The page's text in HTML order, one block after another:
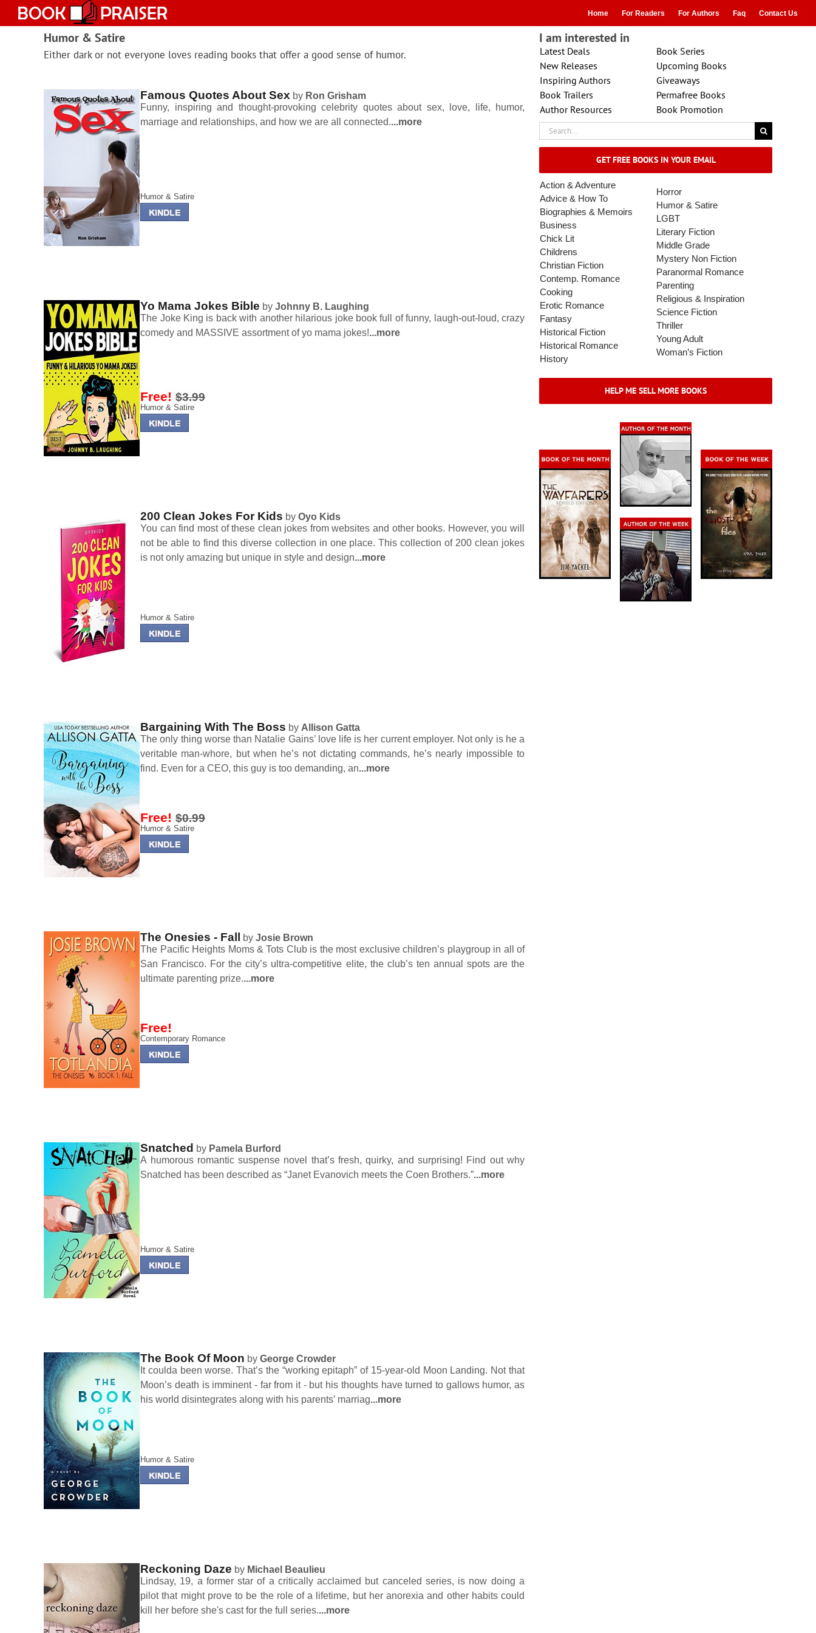
content
Home For Readers For Authors Faq Contact Us
Humor & Satire
Either dark or not everyone loves reading books that offer a good sense of humor.
Famous Quotes About Sex by Ron Grisham
Funny, inspiring and thought-provoking celebrity quotes about sex, love, life, humor,
marriage and relationships, and how we are all connected....more
Humor & Satire
Yo Mama Jokes Bible byJohnny B. Laughing
The Joke King is back with another hilarious joke book full of funny, laugh-out-loud, crazy
comedy and MASSIVE assortment of yo mama jokes!...more
Free!$3.99
Humor & Satire
200 Clean Jokes For Kids byOyo Kids
You can find most of these clean jokes from websites and other books. However, you will
not be able to find this diverse collection in one place. This collection of 200 clean jokes
is not only amazing but unique in style and design...more
Humor & Satire
Bargaining With The Boss by Allison Gatta
The only thing worse than Natalie Gains’ love life is her current employer. Not only is he a
veritable man-whore, but when he’s not dictating commands, he’s nearly impossible to
find. Even for a CEO, this guy is too demanding, an...more
Free!$0.99
Humor & Satire
The Onesies - Fall byJosie Brown
The Pacific Heights Moms & Tots Club is the most exclusive children’s playgroup in all of
San Francisco. For the city’s ultra-competitive elite, the club’s ten annual spots are the
ultimate parenting prize....more
Free!
Contemporary Romance
Snatched by Pamela Burford
A humorous romantic suspense novel that’s fresh, quirky, and surprising! Find out why
Snatched has been described as “Janet Evanovich meets the Coen Brothers.”...more
Humor & Satire
The Book Of Moon byGeorge Crowder
It coulda been worse. That’s the “working epitaph” of 15-year-old Moon Landing. Not that
Moon’s death is imminent - far from it - but his thoughts have turned to gallows humor, as
his world disintegrates along with his parents’ marriag...more
Humor & Satire
Reckoning Daze by Michael Beaulieu
Lindsay, 19, a former star of a critically acclaimed but canceled series, is now doing a
pilot that might prove to be the role of a lifetime, but her anorexia and other habits could
kill her before she's cast for the full series....more
I am interested in
Latest Deals
New Releases
Inspiring Authors
Book Trailers
Author Resources
Book Series
Upcoming Books
Giveaways
Permafree Books
Book Promotion
Search
for:
GET FREE BOOKS IN YOUR EMAIL
Action & Adventure
Advice & How To
Biographies & Memoirs
Business
Chick Lit
Childrens
Christian Fiction
Contemp. Romance
Cooking
Erotic Romance
Fantasy
Historical Fiction
Historical Romance
History
Horror
Humor & Satire
LGBT
Literary Fiction
Middle Grade
Mystery Non Fiction
Paranormal Romance
Parenting
Religious & Inspiration
Science Fiction
Thriller
Young Adult
Woman’s Fiction
HELP ME SELL MORE BOOKS